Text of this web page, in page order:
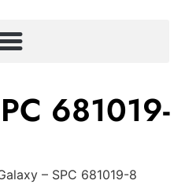
681019-
– SPC 681019-8